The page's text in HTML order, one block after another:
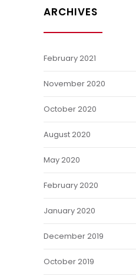
ARCHIVES
February 2021
November 2020
October 2020
August 2020
May 2020
February 2020
January 2020
December 2019
October 2019